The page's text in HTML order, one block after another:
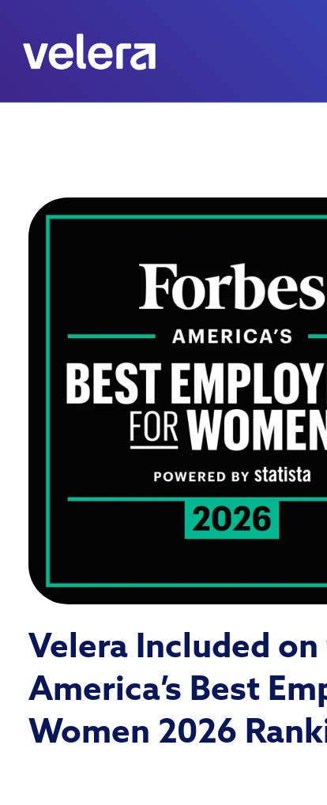
Velera Included
America’s Best
Women 2026